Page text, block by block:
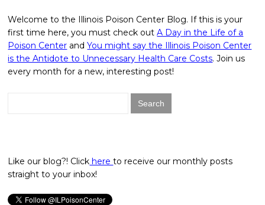
Welcome to the Illinois Poison Center Blog. If this is your
first time here, you must check outA Day in the Life of a
Poison Center andYou might say the Illinois Poison Center
is the Antidote to Unnecessary Health Care Costs. Join us
every month for a new, interesting post!
Like our blog?! Click hereto receive our monthly posts
straight to your inbox!